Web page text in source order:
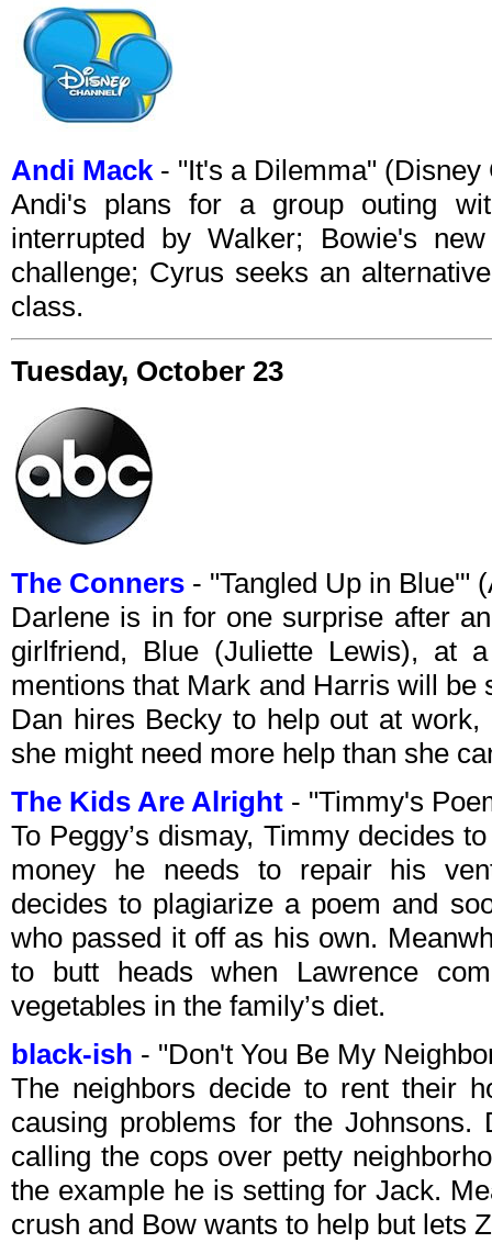
Andi Mack- "It's a Dilemma" (Disney
Andi's plans for a group outing
interrupted by Walker; Bowie's
challenge; Cyrus seeks an
class.
Tuesday, October 23
The Conners - "Tangled Up in Blue'"
Darlene is in for one surprise after
girlfriend, Blue (Juliette Lewis), at
mentions that Mark and Harris will be
Dan hires Becky to help out at
she might need more help than she
The Kids Are Alright - "Timmy's
To Peggy’s dismay, Timmy decides
money he needs to repair his
decides to plagiarize a poem and
who passed it off as his own.
to butt heads when Lawrence
vegetables in the family’s diet.
black-ish - "Don't You Be My
The neighbors decide to rent their
causing problems for the
calling the cops over petty
the example he is setting for Jack.
crush and Bow wants to help but lets